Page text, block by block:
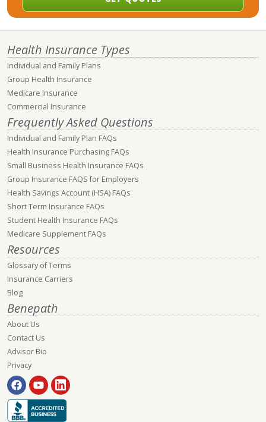
Health Insurance Types
Individual and Family Plans
Group Health Insurance
Medicare Insurance
Commercial Insurance
Frequently Asked Questions
Individual and Family Plan FAQs
Health Insurance Purchasing FAQs
Small Business Health Insurance FAQs
Group Insurance FAQS for Employers
Health Savings Account (HSA) FAQs
Short Term Insurance FAQs
Student Health Insurance FAQs
Medicare Supplement FAQs
Resources
Glossary of Terms
Insurance Carriers
Blog
Benepath
About Us
Contact Us
Advisor Bio
Privacy